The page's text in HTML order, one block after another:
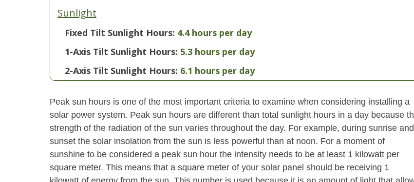
Sunlight
Fixed Tilt Sunlight Hours: 4.4 hours per day
1-Axis Tilt Sunlight Hours: 5.3 hours per day
2-Axis Tilt Sunlight Hours: 6.1 hours per day
Peak sun hours is one of the most important criteria to examine when considering installing a
solar power system. Peak sun hours are different than total sunlight hours in a day because
strength of the radiation of the sun varies throughout the day. For example, during sunrise and
sunset the solar insolation from the sun is less powerful than at noon. For a moment of
sunshine to be considered a peak sun hour the intensity needs to be at least 1 kilowatt per
square meter. This means that a square meter of your solar panel should be receiving 1